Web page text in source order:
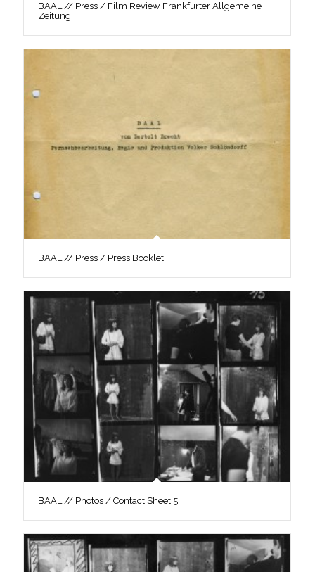
BAAL // Press / Film Review Frankfurter Allgemeine
Zeitung
BAAL // Press / Press Booklet
BAAL // Photos / Contact Sheet 5